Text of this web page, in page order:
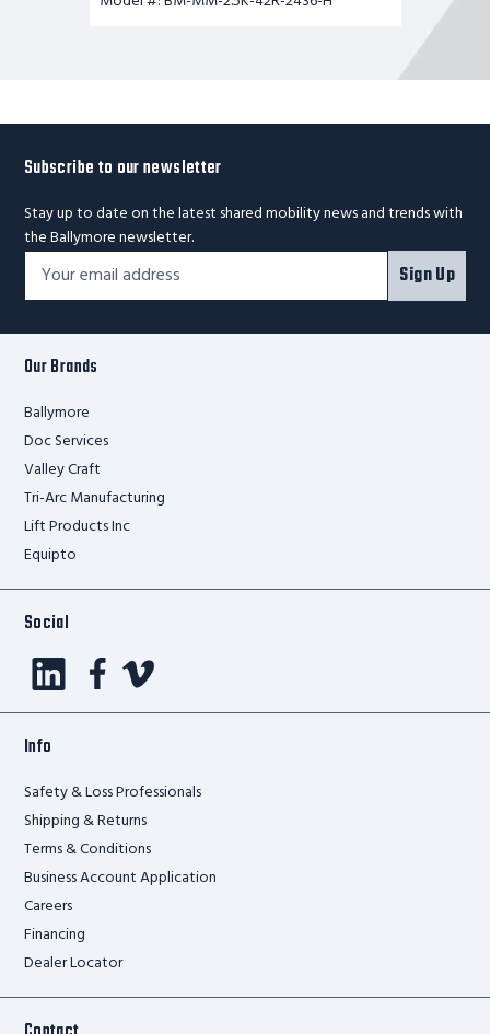
Subscribe to our newsletter
Stay up to date on the latest shared mobility news and trends with
the Ballymore newsletter.
Footer
Newsletter
Email
Address*
Sign Up
Our Brands
Ballymore
Doc Services
Valley Craft
Tri-Arc Manufacturing
Lift Products Inc
Equipto
Social
Info
Safety & Loss Professionals
Shipping & Returns
Terms & Conditions
Business Account Application
Careers
Financing
Dealer Locator